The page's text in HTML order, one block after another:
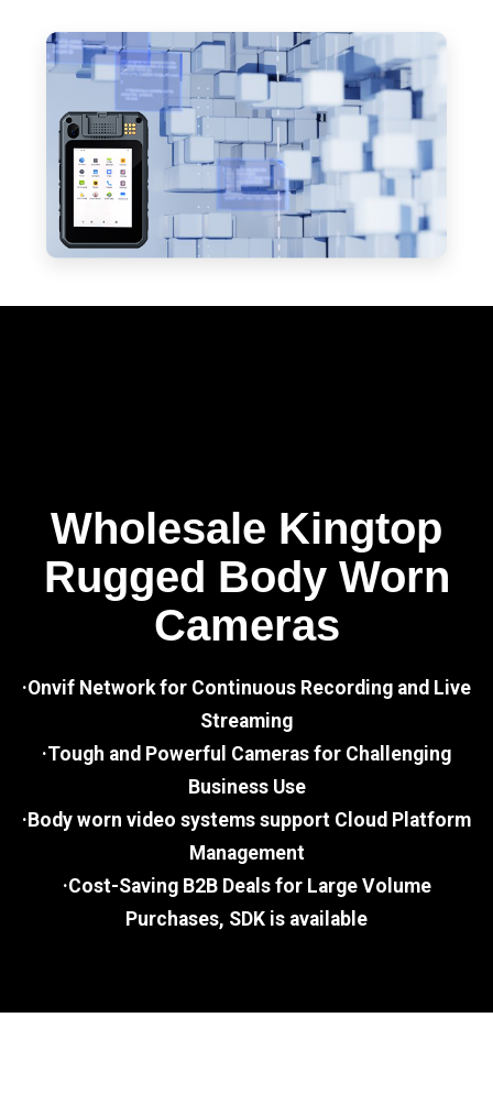
Wholesale Kingtop
Rugged Body Worn
Cameras
·Onvif Network for Continuous Recording and Live
Streaming
·Tough and Powerful Cameras for Challenging
Business Use
·Body worn video systems support Cloud Platform
Management
·Cost-Saving B2B Deals for Large Volume
Purchases, SDK is available